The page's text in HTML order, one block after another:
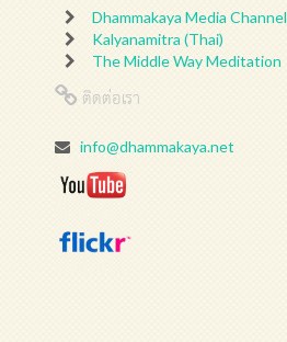
Dhammakaya Media Channel
Kalyanamitra (Thai)
The Middle Way Meditation
ติดต่อเรา
info@dhammakaya.net